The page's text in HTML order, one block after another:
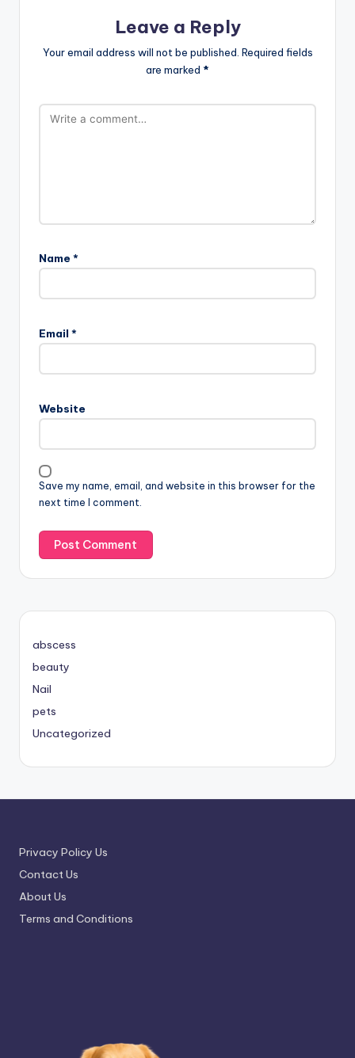
Leave a Reply
Your email address will not be published. Required fields
are marked *
Name *
Email *
Website
Save my name, email, and website in this browser for the
next time I comment.
abscess
beauty
Nail
pets
Uncategorized
Privacy Policy Us
Contact Us
About Us
Terms and Conditions